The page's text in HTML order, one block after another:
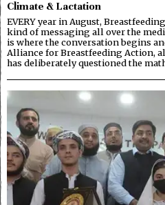
Climate & Lactation
EVERY year in August,
kind of messaging all over the
is where the conversation begins
Alliance for Breastfeeding Action,
has deliberately questioned the